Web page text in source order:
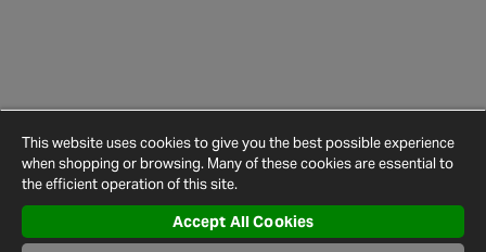
Conditions
Privacy
Policy
Cookie
Policy
Settings
Map
This website uses cookies to give you the best possible experience
when shopping or browsing. Many of these cookies are essential to
the efficient operation of this site.
Accept All Cookies